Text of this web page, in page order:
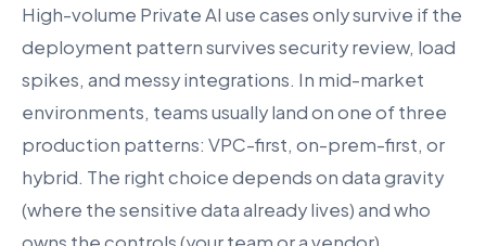
High-volume Private AI use cases only survive if the
deployment pattern survives security review, load
spikes, and messy integrations. In mid-market
environments, teams usually land on one of three
production patterns: VPC-first, on-prem-first, or
hybrid. The right choice depends on data gravity
(where the sensitive data already lives) and who